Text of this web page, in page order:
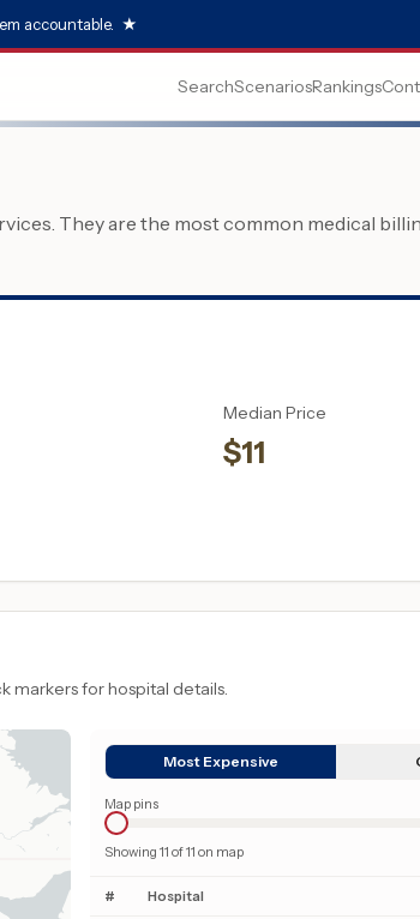
accountable. ★
SearchScenariosRankings
They are the most common medical
Median Price
$11
markers for hospital details.
Most Expensive
Map pins
Showing 11 of11 on map
# Hospital